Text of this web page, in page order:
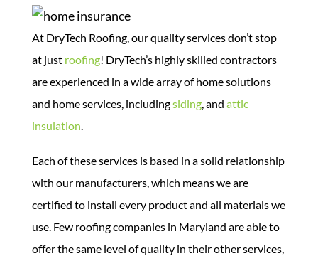
At DryTech Roofing, our quality services don’t stop
at just roofing! DryTech’s highly skilled contractors
are experienced in a wide array of home solutions
and home services, includingsiding, and attic
insulation.
Each of these services is based in a solid relationship
with our manufacturers, which means we are
certified to install every product and all materials we
use. Few roofing companies in Maryland are able to
offer the same level of quality in their other services,